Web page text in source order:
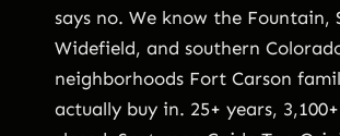
says no. We know the Fountain,
Widefield, and southern
neighborhoods Fort Carson
actually buy in. 25+ years,